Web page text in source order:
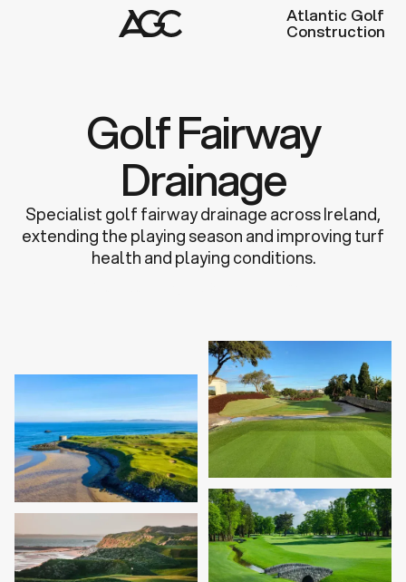
Atlantic Golf
Construction
Golf Fairway
Drainage
Specialist golf fairway drainage across Ireland,
extending the playing season and improving turf
health and playing conditions.